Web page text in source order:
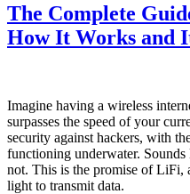
The Complete
How It Works and
Imagine having a wireless
surpasses the speed of your
security against hackers, with
functioning underwater.
not. This is the promise of LiFi,
light to transmit data.